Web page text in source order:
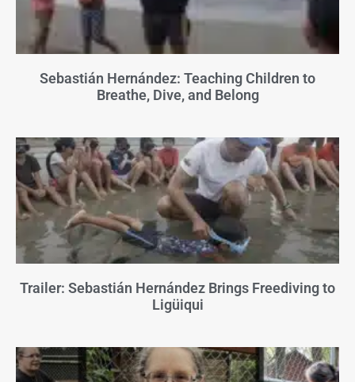
Sebastián Hernández: Teaching Children to
Breathe, Dive, and Belong
Trailer: Sebastián Hernández Brings Freediving to
Ligüiqui